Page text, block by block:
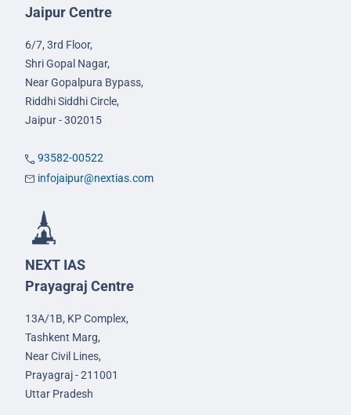
Jaipur Centre
6/7, 3rd Floor,
Shri Gopal Nagar,
Near Gopalpura Bypass,
Riddhi Siddhi Circle,
Jaipur - 302015
93582-00522
infojaipur@nextias.com
NEXT IAS
Prayagraj Centre
13A/1B, KP Complex,
Tashkent Marg,
Near Civil Lines,
Prayagraj - 211001
Uttar Pradesh